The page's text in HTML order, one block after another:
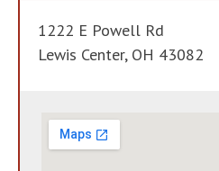
1222 E Powell Rd
Lewis Center, OH 43082